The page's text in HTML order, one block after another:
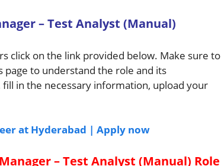
– Test Analyst (Manual)
click on the link provided below. Make sure to
to understand the role and its
in the necessary information, upload your
at Hyderabad | Apply now
– Test Analyst (Manual) Role